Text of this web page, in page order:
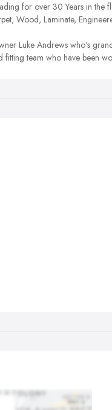
for over 30 Years in the
Wood, Laminate,
Luke Andrews who’s
fitting team who have been